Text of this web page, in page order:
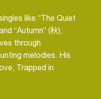
like “The Quiet
“Autumn” (秋),
through
melodies. His
Trapped in